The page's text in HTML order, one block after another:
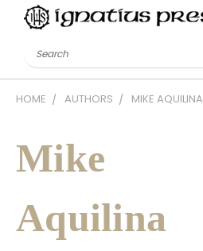
Search
HOME AUTHORS MIKE AQUILINA
Mike
Aquilina